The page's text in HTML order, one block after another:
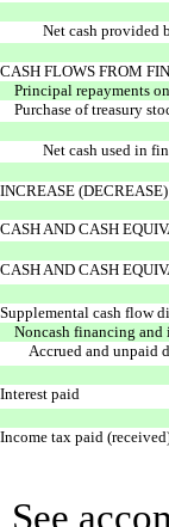
Net cash provided
CASH FLOWS FROM
Principal repayments
Purchase of treasury
Net cash used in
INCREASE
CASH AND CASH
CASH AND CASH
Supplemental cash flow
Noncash financing
Accrued and unpaid
Interest paid
Income tax paid
See